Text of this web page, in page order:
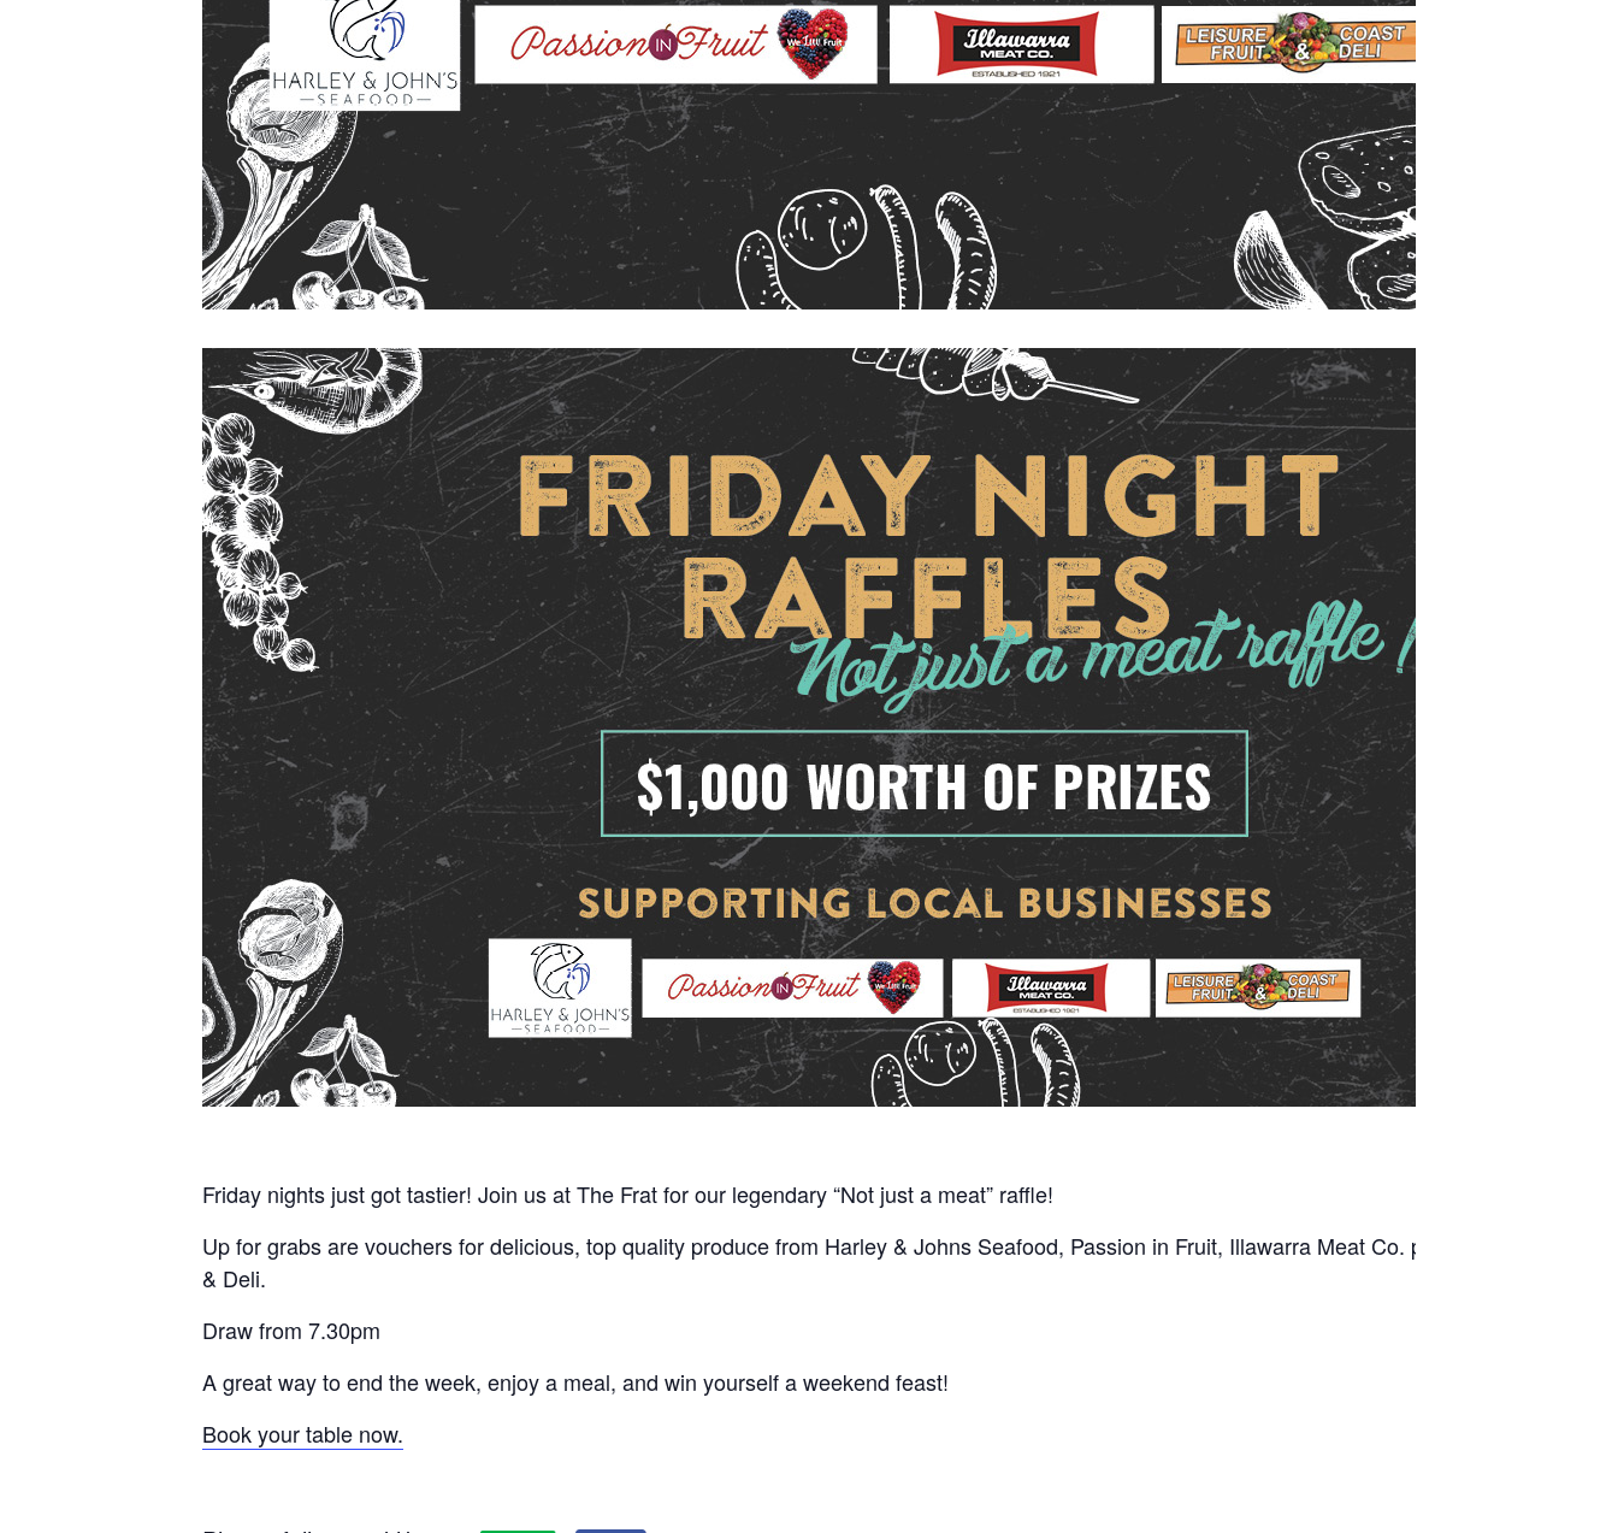
Friday nights just got tastier! Join us at The Frat for our legendary “Not just a meat” raffle!
Up for grabs are vouchers for delicious, top quality produce from Harley & Johns Seafood, Passion in Fruit, Illawarra Meat Co. plus, Leisure Coast
& Deli.
Draw from 7.30pm
A great way to end the week, enjoy a meal, and win yourself a weekend feast!
Book your table now.